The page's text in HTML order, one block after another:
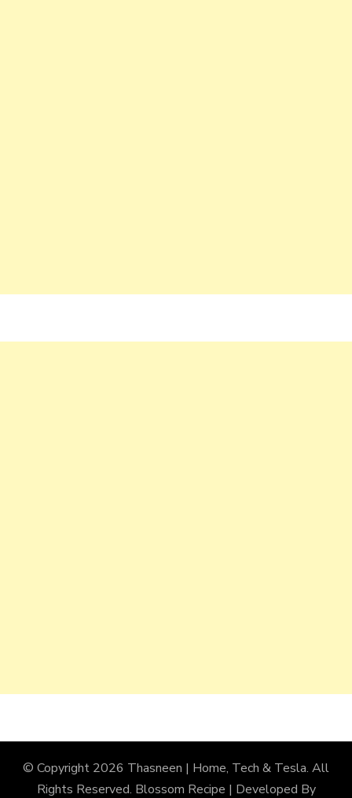
© Copyright 2026 Thasneen | Home, Tech & Tesla. All
Rights Reserved. Blossom Recipe | Developed By